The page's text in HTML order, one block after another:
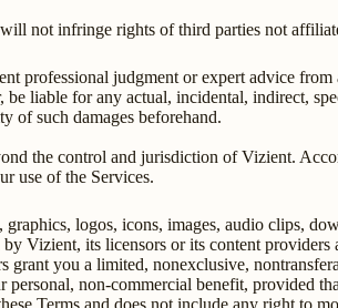
not infringe rights of third parties not
professional judgment or expert advice
liable for any actual, incidental, indirect,
of such damages beforehand.
the control and jurisdiction of Vizient.
use of the Services.
logos, icons, images, audio clips,
Vizient, its licensors or its content
you a limited, nonexclusive,
non-commercial benefit, provided
Terms and does not include any right to